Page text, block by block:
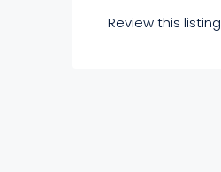
Review this listing